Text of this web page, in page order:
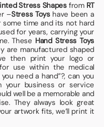
Stress Shapesfrom RT
–Stress Toyshave been a
time and its not hard
for years, carrying your
These Hand Stress Toys
are manufactured shaped
then print your logo or
use within the medical
need a hand”?, can you
business or service
well be a memorable and
They always look great
artwork fits, we’ll print it